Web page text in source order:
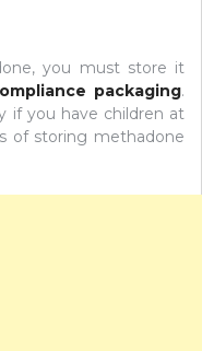
you must store it
packaging.
if you have children at
of storing methadone